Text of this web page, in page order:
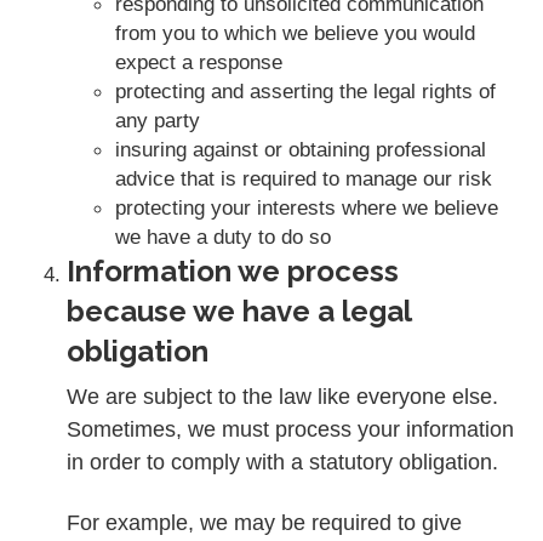
from you to which we believe you would
expect a response
protecting and asserting the legal rights of
any party
insuring against or obtaining professional
advice that is required to manage our risk
protecting your interests where we believe
we have a duty to do so
Information we process
because we have a legal
obligation
We are subject to the law like everyone else.
Sometimes, we must process your information
in order to comply with a statutory obligation.
For example, we may be required to give